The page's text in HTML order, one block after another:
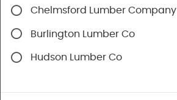
Chelmsford Lumber Company
Burlington Lumber Co
Hudson Lumber Co